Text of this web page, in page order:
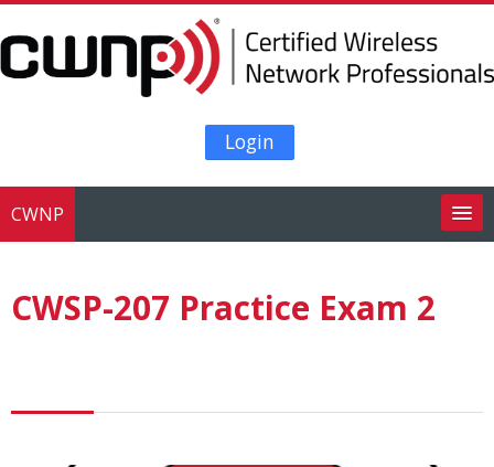
Skip to main content
Login
CWNP
CWSP-207 Practice Exam 2